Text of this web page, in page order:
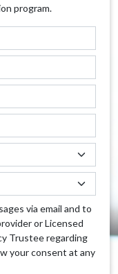
program.
via email and to
or Licensed
Trustee regarding
your consent at any